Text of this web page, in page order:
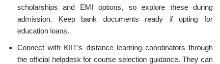
scholarships and EMI options, so explore these during
admission. Keep bank documents ready if opting for
education loans.
Connect with KIIT’s distance learning coordinators through
the official helpdesk for course selection guidance. They can